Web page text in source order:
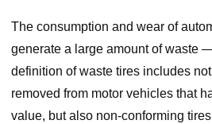
The consumption and wear of
generate a large amount of waste
definition of waste tires includes
removed from motor vehicles that
value, but also non-conforming